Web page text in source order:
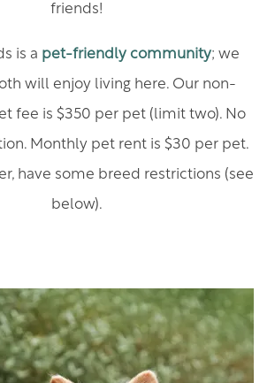
friends!
is a pet-friendly community; we
will enjoy living here. Our non-
fee is $350 per pet (limit two). No
Monthly pet rent is $30 per pet.
have some breed restrictions (see
below).​